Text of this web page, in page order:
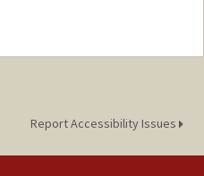
Report Accessibility Issues